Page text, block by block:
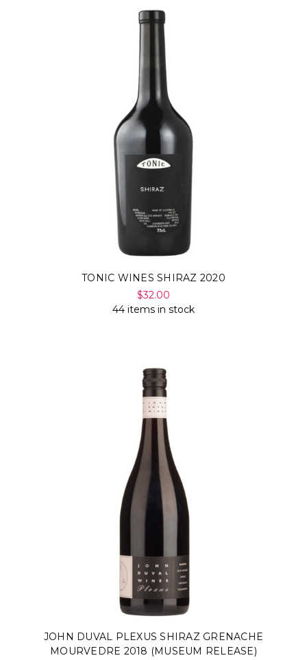
TONIC WINES SHIRAZ 2020
$32.00
44 items in stock
JOHN DUVAL PLEXUS SHIRAZ GRENACHE
MOURVEDRE 2018 (MUSEUM RELEASE)